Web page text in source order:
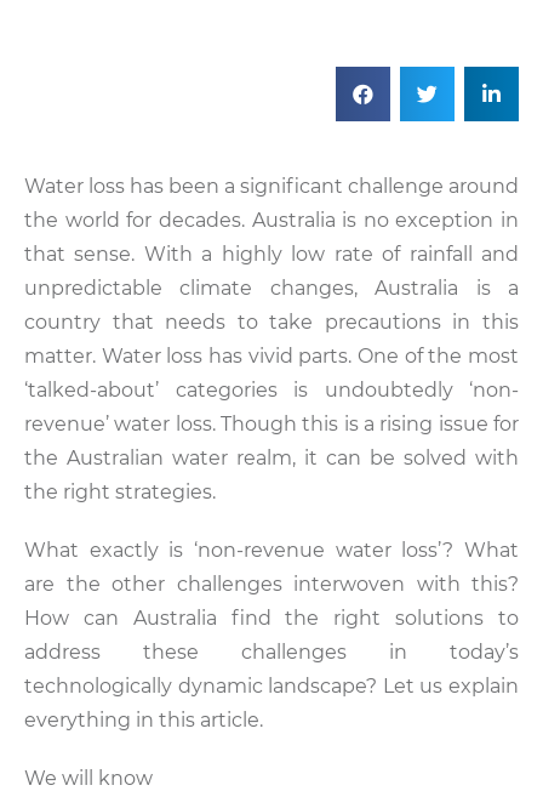
Water loss has been a significant challenge around
the world for decades. Australia is no exception in
that sense. With a highly low rate of rainfall and
unpredictable climate changes, Australia is a
country that needs to take precautions in this
matter. Water loss has vivid parts. One of the most
‘talked-about’ categories is undoubtedly ‘non-
revenue’ water loss. Though this is a rising issue for
the Australian water realm, it can be solved with
the right strategies.
What exactly is ‘non-revenue water loss’? What
are the other challenges interwoven with this?
How can Australia find the right solutions to
address these challenges in today’s
technologically dynamic landscape? Let us explain
everything in this article.
We will know